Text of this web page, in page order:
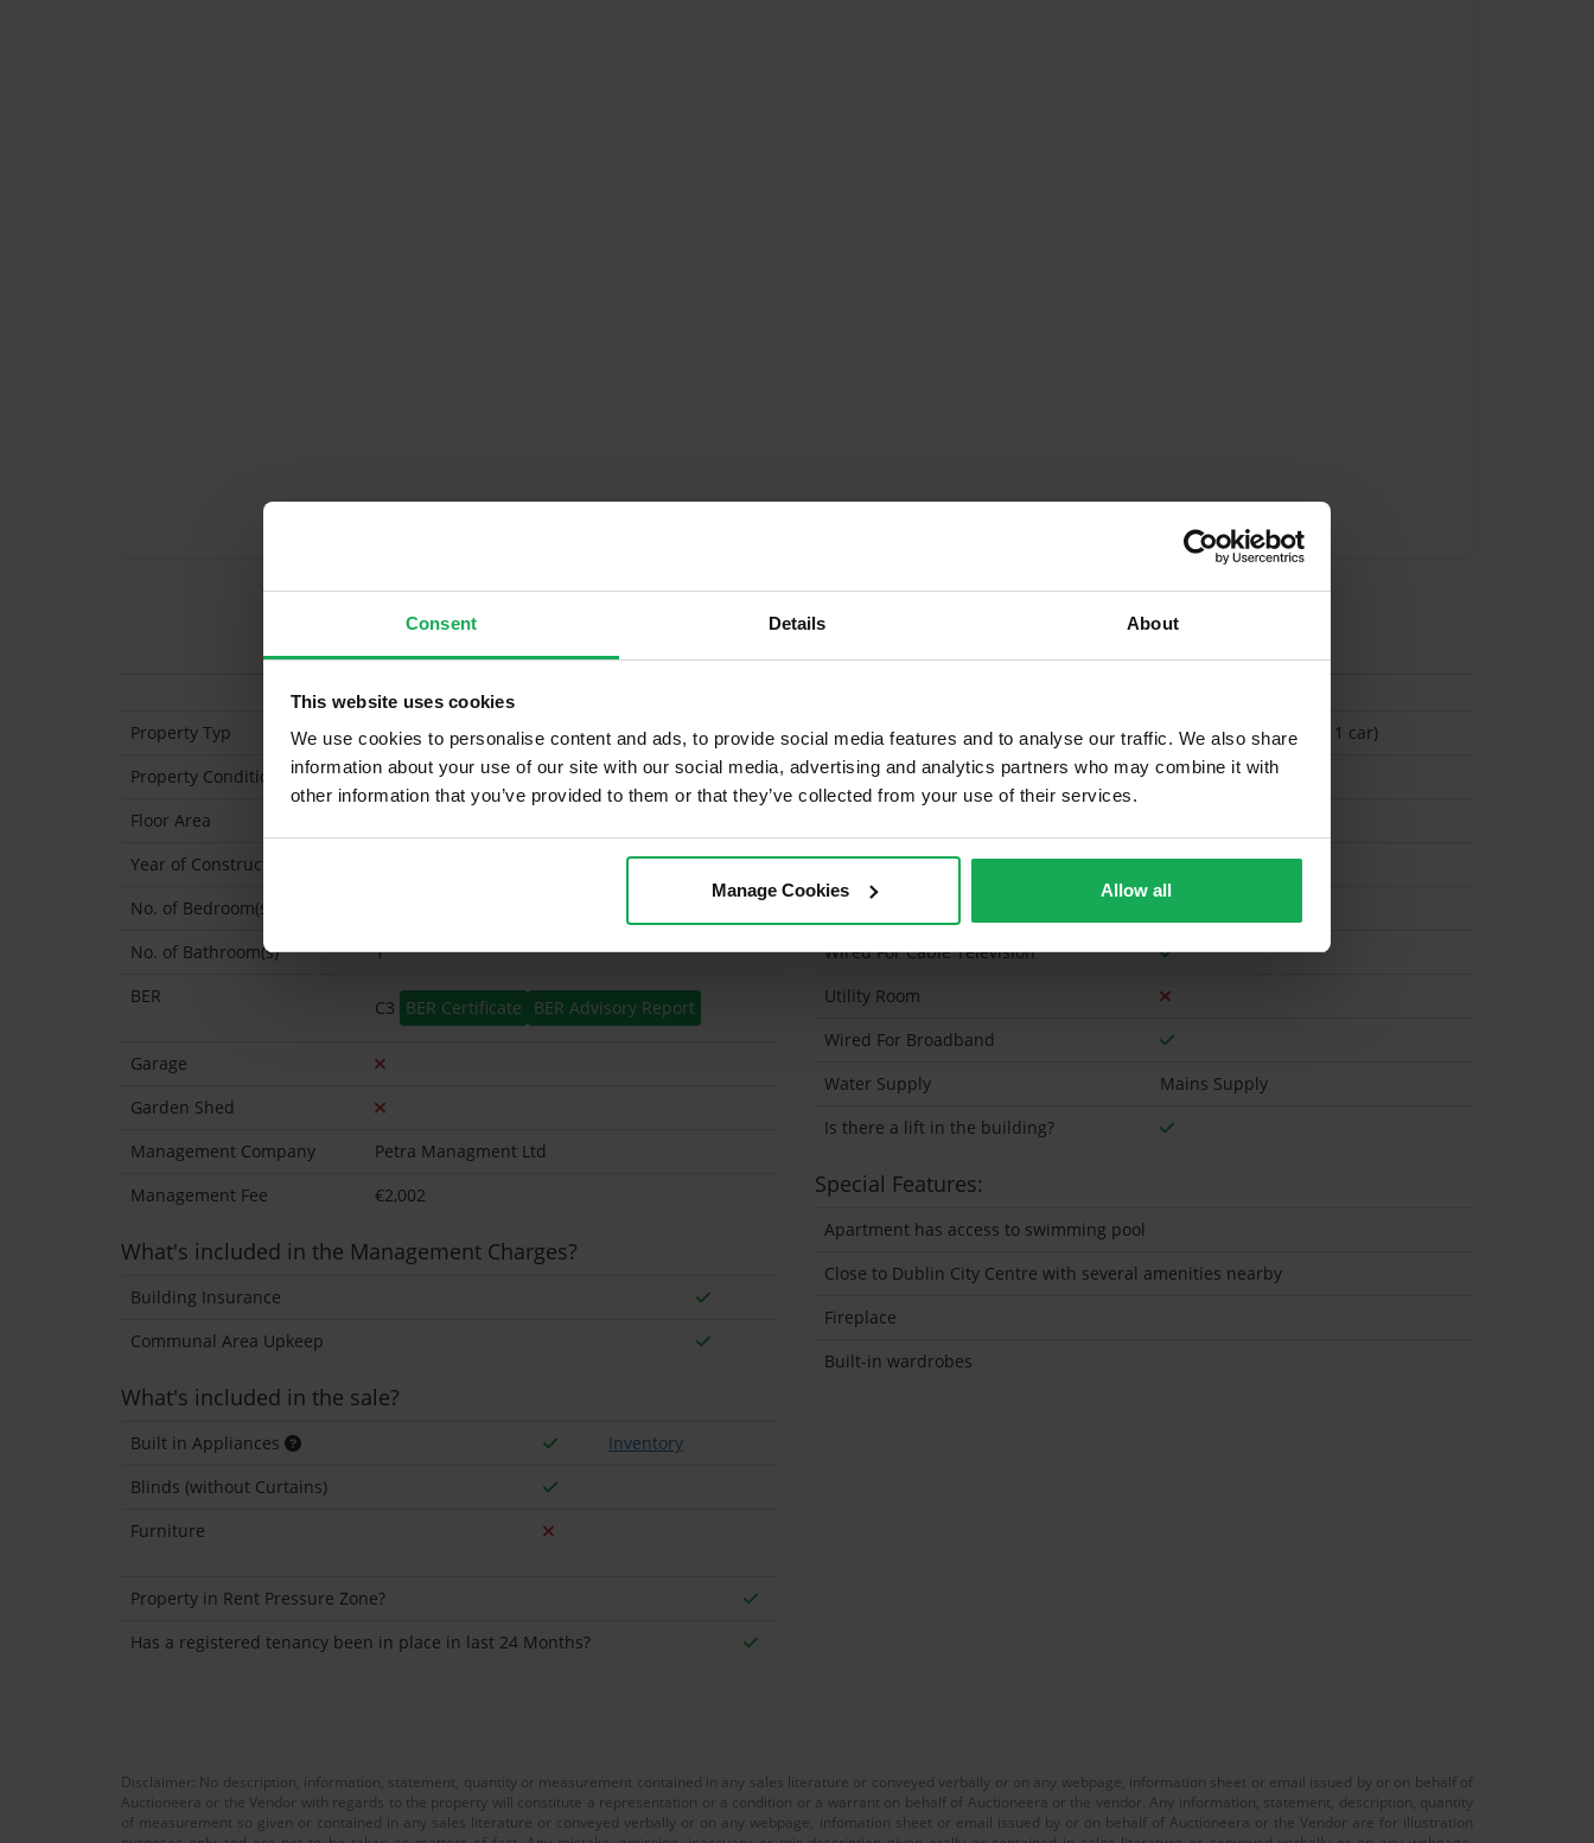
Consent Details About
This website uses cookies
We use cookies to personalise content and ads, to provide social media features and to analyse our traffic. We also share
information about your use of our site with our social media, advertising and analytics partners who may combine it with
other information that you’ve provided to them or that they’ve collected from your use of their services.
Manage Cookies Allow all
Property Typ
Apartment (2nd Floor)
Property Condition
Second Hand
Floor Area
Year of Construction
No. of Bedroom(s)
No. of Bathroom(s)
1
BER
C3 BER Certificate BER Advisory Report
Garage
Garden Shed
Management Company
Petra Managment Ltd
Management Fee
€2,002
What's included in the Management Charges?
Building Insurance
Communal Area Upkeep
What's included in the sale?
Built in Appliances
Inventory
Blinds (without Curtains)
Furniture
Property in Rent Pressure Zone?
Has a registered tenancy been in place in last 24 Months?
Onsite Parking Available
(Space available for 1 car)
Security Alarm
Heating type
Gas
Wired For Cable Television
Utility Room
Wired For Broadband
Water Supply
Mains Supply
Is there a lift in the building?
Special Features:
Apartment has access to swimming pool
Close to Dublin City Centre with several amenities nearby
Fireplace
Built-in wardrobes
Disclaimer: No description, information, statement, quantity or measurement contained in any sales literature or conveyed verbally or on any webpage, information sheet or email issued by or on behalf of
Auctioneera or the Vendor with regards to the property will constitute a representation or a condition or a warrant on behalf of Auctioneera or the vendor. Any information, statement, description, quantity
of measurement so given or contained in any sales literature or conveyed verbally or on any webpage, infomation sheet or email issued by or on behalf of Auctioneera or the Vendor are for illustration